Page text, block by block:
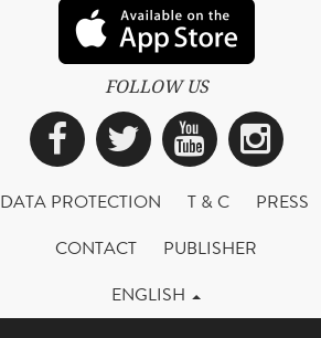
FOLLOW US
Facebook
Twitter
DATA PROTECTION T & C
PRESS
CONTACT
PUBLISHER
ENGLISH